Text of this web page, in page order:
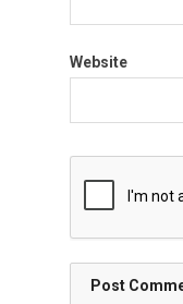
Website